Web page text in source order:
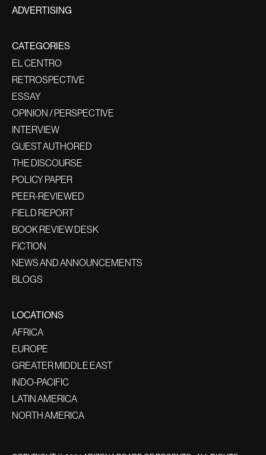
ADVERTISING
CATEGORIES
EL CENTRO
RETROSPECTIVE
ESSAY
OPINION / PERSPECTIVE
INTERVIEW
GUEST AUTHORED
THE DISCOURSE
POLICY PAPER
PEER-REVIEWED
FIELD REPORT
BOOK REVIEW DESK
FICTION
NEWS AND ANNOUNCEMENTS
BLOGS
LOCATIONS
AFRICA
EUROPE
GREATER MIDDLE EAST
INDO-PACIFIC
LATIN AMERICA
NORTH AMERICA